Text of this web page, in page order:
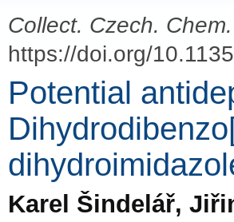
Collect. Czech.
https://doi.org/
Potential
Karel Šindelář,